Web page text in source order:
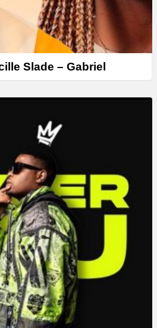
Slade – Gabriel